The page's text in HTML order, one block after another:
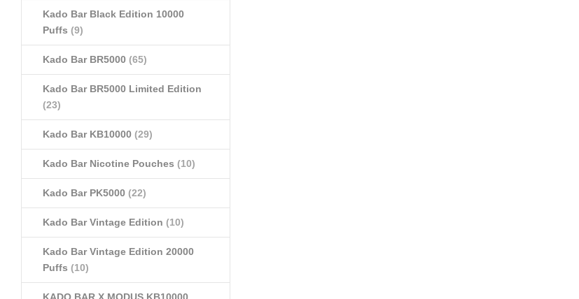
Kado Bar Black Edition 10000
Puffs (9)
Kado Bar BR5000 (65)
Kado Bar BR5000 Limited Edition
(23)
Kado Bar KB10000 (29)
Kado Bar Nicotine Pouches (10)
Kado Bar PK5000 (22)
Kado Bar Vintage Edition (10)
Kado Bar Vintage Edition 20000
Puffs (10)